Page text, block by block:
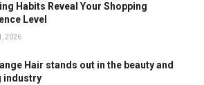
Habits Reveal Your Shopping
Level
2026
Hair stands out in the beauty and
industry